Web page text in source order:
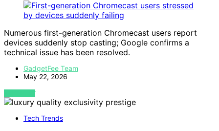
Numerous first-generation Chromecast users report
devices suddenly stop casting; Google confirms a
technical issue has been resolved.
GadgetFee Team
May 22, 2026
VIEW POST
Tech Trends